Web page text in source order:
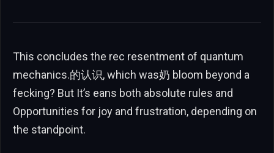
This concludes the rec resentment of quantum
mechanics.的认识, which was奶 bloom beyond a
fecking? But It’s eans both absolute rules and
Opportunities for joy and frustration, depending on
the standpoint.